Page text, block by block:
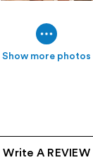
Show more photos
Write A REVIEW